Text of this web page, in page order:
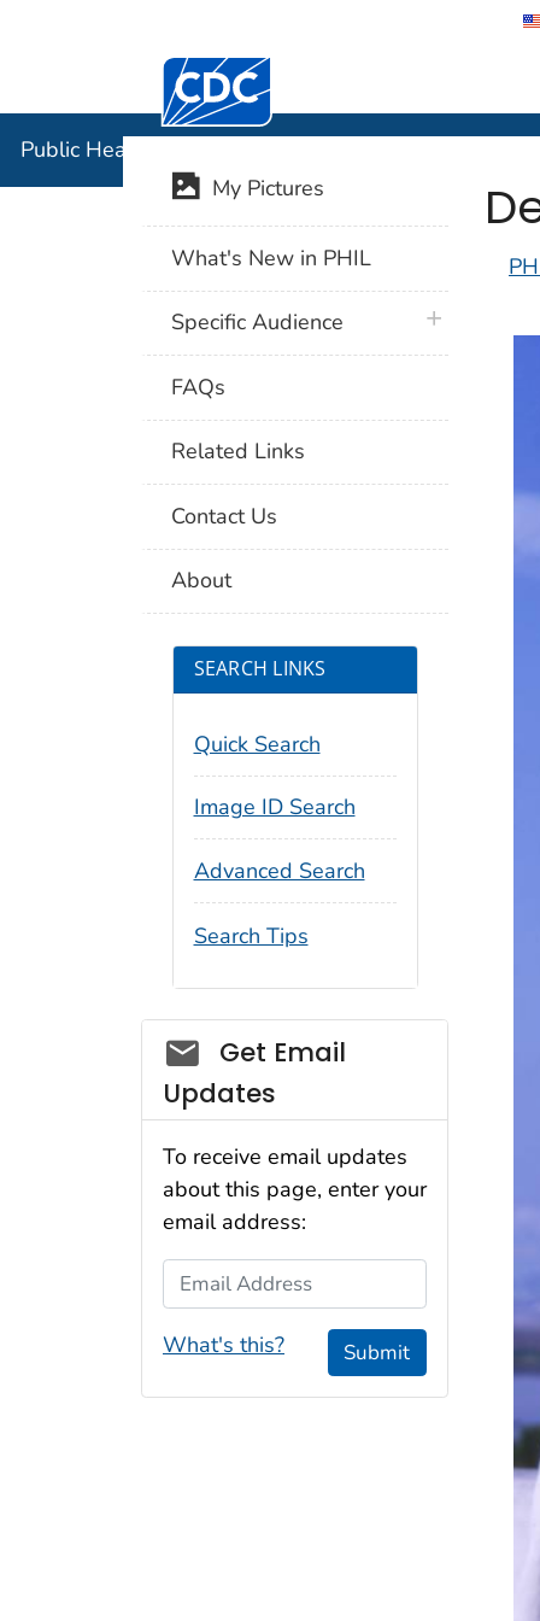
Centers for Disease Control and
Public Health Image Library (PHIL)
My Pictures
What's New in PHIL
Specific Audience plus icon
FAQs
Related Links
Contact Us
About
SEARCH LINKS
Quick Search
Image ID Search
Advanced Search
Search Tips
Social_govd
Get Email
Updates
To receive email updates
about this page, enter your
email address:
Email Address
What's this? Submit